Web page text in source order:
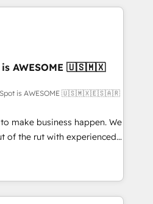
inefficiencies, improve
• CRM
• RevOps &
Automation What
ourselves into your
specialise in
and enterprise
and those with
is AWESOME 🇺🇸🇲🇽
is AWESOME 🇺🇸🇲🇽🇪🇸🇦🇷
make business happen. We
of the rut with experienced,
implementing HubSpot
CMS and Operations Hub,
with your customers